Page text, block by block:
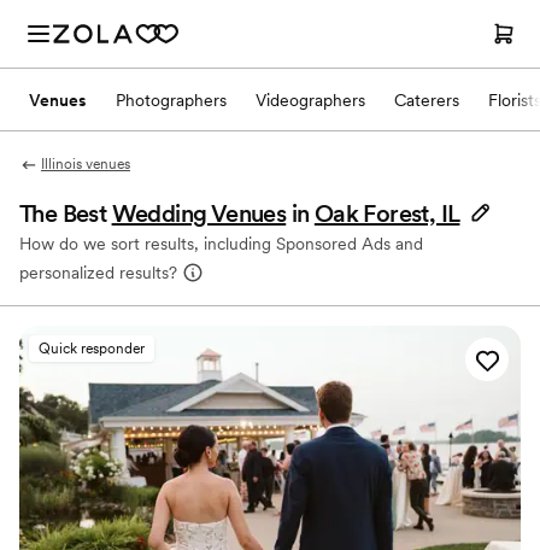
Venues Photographers Videographers Caterers Florists
Illinois venues
The BestWedding Venues in Oak Forest, IL
How do we sort results, including Sponsored Ads and
personalized results?
Quick responder